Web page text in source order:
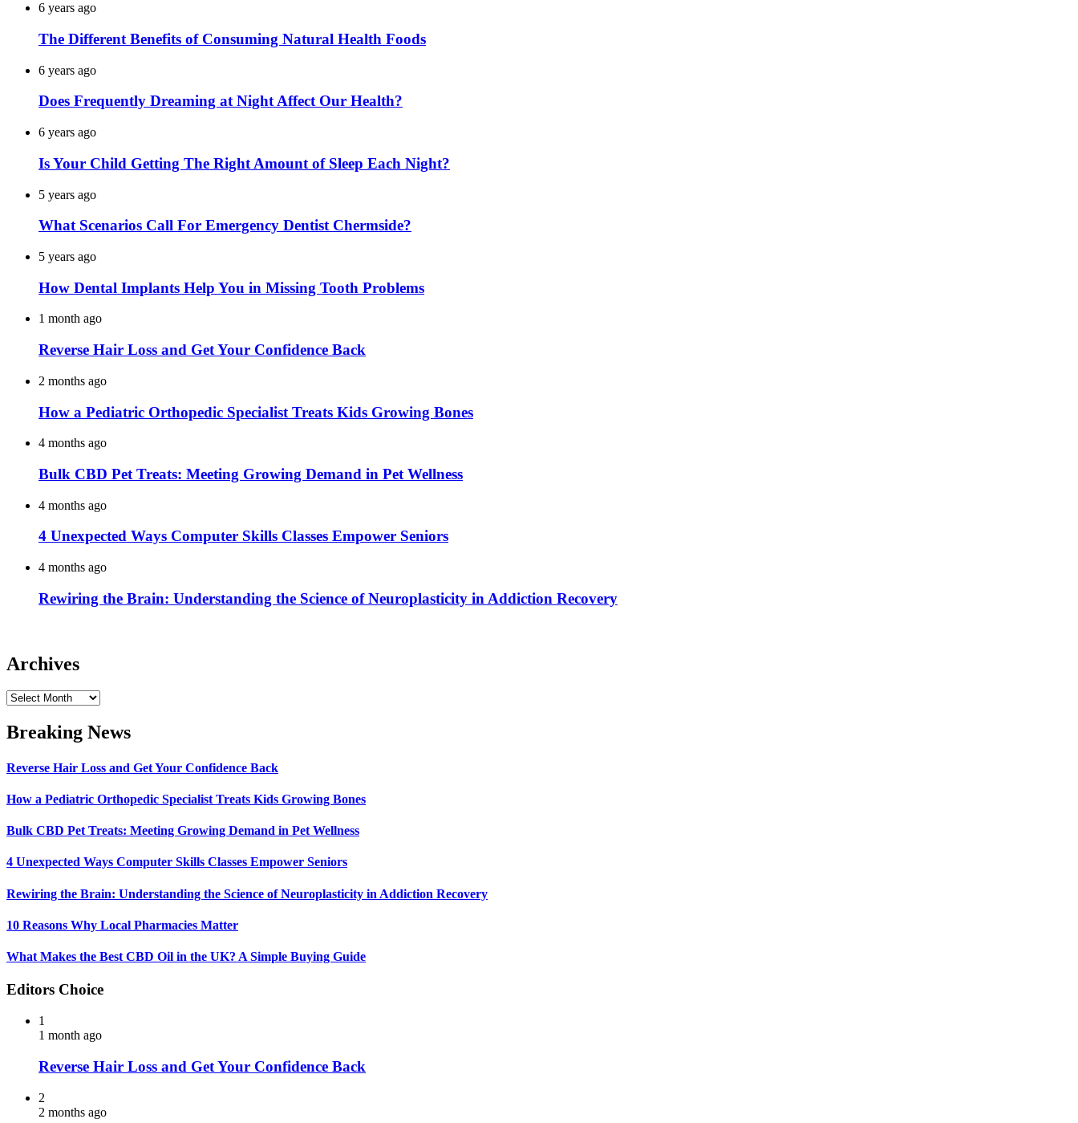
6 years ago
The Different Benefits of Consuming Natural Health Foods
6 years ago
Does Frequently Dreaming at Night Affect Our Health?
6 years ago
Is Your Child Getting The Right Amount of Sleep Each Night?
5 years ago
What Scenarios Call For Emergency Dentist Chermside?
5 years ago
How Dental Implants Help You in Missing Tooth Problems
1 month ago
Reverse Hair Loss and Get Your Confidence Back
2 months ago
How a Pediatric Orthopedic Specialist Treats Kids Growing Bones
4 months ago
Bulk CBD Pet Treats: Meeting Growing Demand in Pet Wellness
4 months ago
4 Unexpected Ways Computer Skills Classes Empower Seniors
4 months ago
Rewiring the Brain: Understanding the Science of Neuroplasticity in Addiction Recovery
Archives
Archives
Breaking News
Reverse Hair Loss and Get Your Confidence Back
How a Pediatric Orthopedic Specialist Treats Kids Growing Bones
Bulk CBD Pet Treats: Meeting Growing Demand in Pet Wellness
4 Unexpected Ways Computer Skills Classes Empower Seniors
Rewiring the Brain: Understanding the Science of Neuroplasticity in Addiction Recovery
10 Reasons Why Local Pharmacies Matter
What Makes the Best CBD Oil in the UK? A Simple Buying Guide
Editors Choice
1
1 month ago
Reverse Hair Loss and Get Your Confidence Back
2
2 months ago